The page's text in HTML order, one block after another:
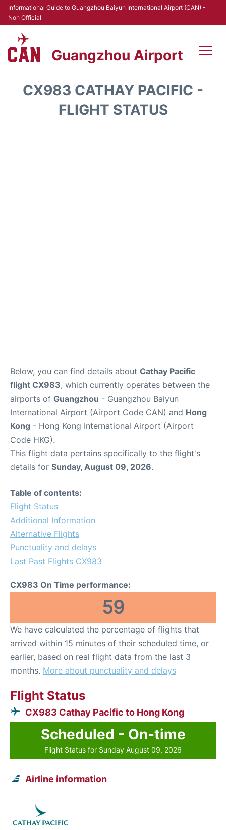
Informational Guide to Guangzhou Baiyun International Airport (CAN) -
Non Official
Guangzhou Airport
CX983 CATHAY PACIFIC -
FLIGHT STATUS
Below, you can find details about Cathay Pacific
flight CX983, which currently operates between the
airports of Guangzhou - Guangzhou Baiyun
International Airport (Airport Code CAN) and Hong
Kong - Hong Kong International Airport (Airport
Code HKG).
This flight data pertains specifically to the flight's
details for Sunday, August 09, 2026.
Table of contents:
Flight Status
Additional Information
Alternative Flights
Punctuality and delays
Last Past Flights CX983
CX983 On Time performance:
59
We have calculated the percentage of flights that
arrived within 15 minutes of their scheduled time, or
earlier, based on real flight data from the last 3
months. More about punctuality and delays
Flight Status
CX983 Cathay Pacific to Hong Kong
Scheduled - On-time
Flight Status for Sunday August 09, 2026
Airline information